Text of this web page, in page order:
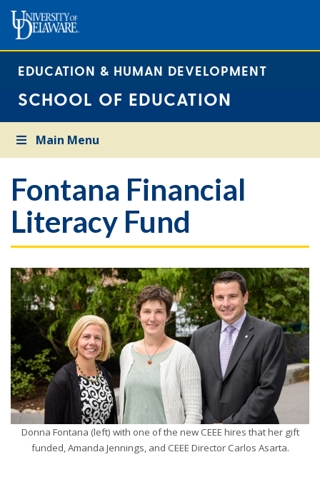
EDUCATION & HUMAN DEVELOPMENT
SCHOOL OF EDUCATION
Main Menu
Fontana Financial
Literacy Fund
Donna Fontana (left) with one of the new CEEE hires that her gift
funded, Amanda Jennings, and CEEE Director Carlos Asarta.